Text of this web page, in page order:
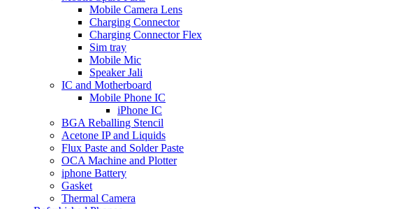
Mobile Camera Lens
Charging Connector
Charging Connector Flex
Sim tray
Mobile Mic
Speaker Jali
IC and Motherboard
Mobile Phone IC
iPhone IC
BGA Reballing Stencil
Acetone IP and Liquids
Flux Paste and Solder Paste
OCA Machine and Plotter
iphone Battery
Gasket
Thermal Camera